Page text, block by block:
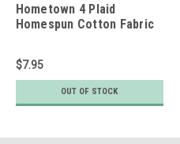
Hometown 4 Plaid
Homespun Cotton Fabric
$7.95
OUT OF STOCK